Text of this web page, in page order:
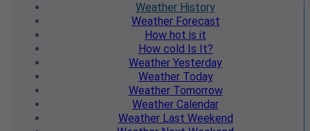
Weather History
WeatherForecast
How hot is it
How cold Is It?
Weather Yesterday
WeatherToday
WeatherTomorrow
Weather Calendar
WeatherLast Weekend